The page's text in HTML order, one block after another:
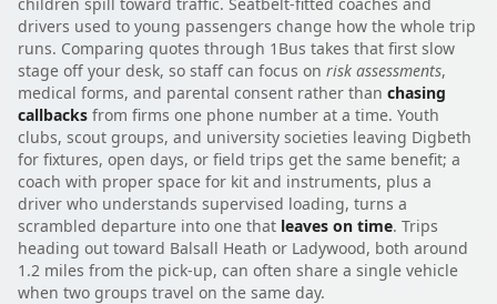
drivers used to young passengers change how the whole trip
runs. Comparing quotes through 1Bus takes that first slow
stage off your desk, so staff can focus on risk assessments,
medical forms, and parental consent rather than chasing
callbacks from firms one phone number at a time. Youth
clubs, scout groups, and university societies leaving Digbeth
for fixtures, open days, or field trips get the same benefit; a
coach with proper space for kit and instruments, plus a
driver who understands supervised loading, turns a
scrambled departure into one that leaves on time. Trips
heading out toward Balsall Heath or Ladywood, both around
1.2 miles from the pick-up, can often share a single vehicle
when two groups travel on the same day.